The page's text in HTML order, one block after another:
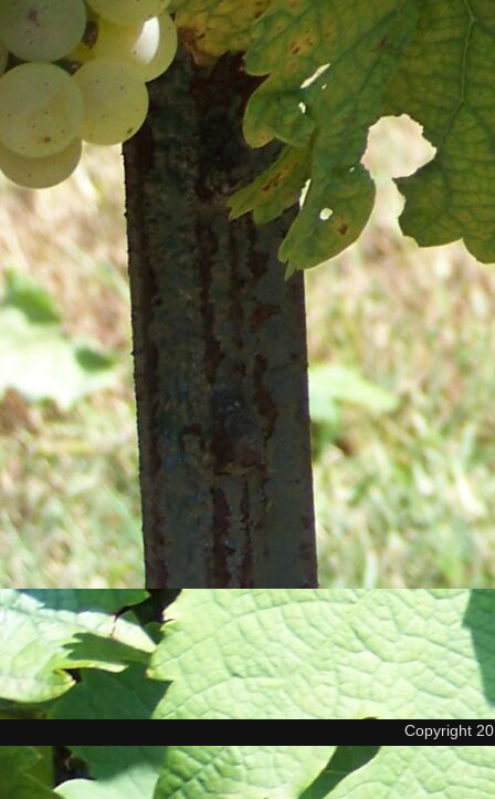
Copyright